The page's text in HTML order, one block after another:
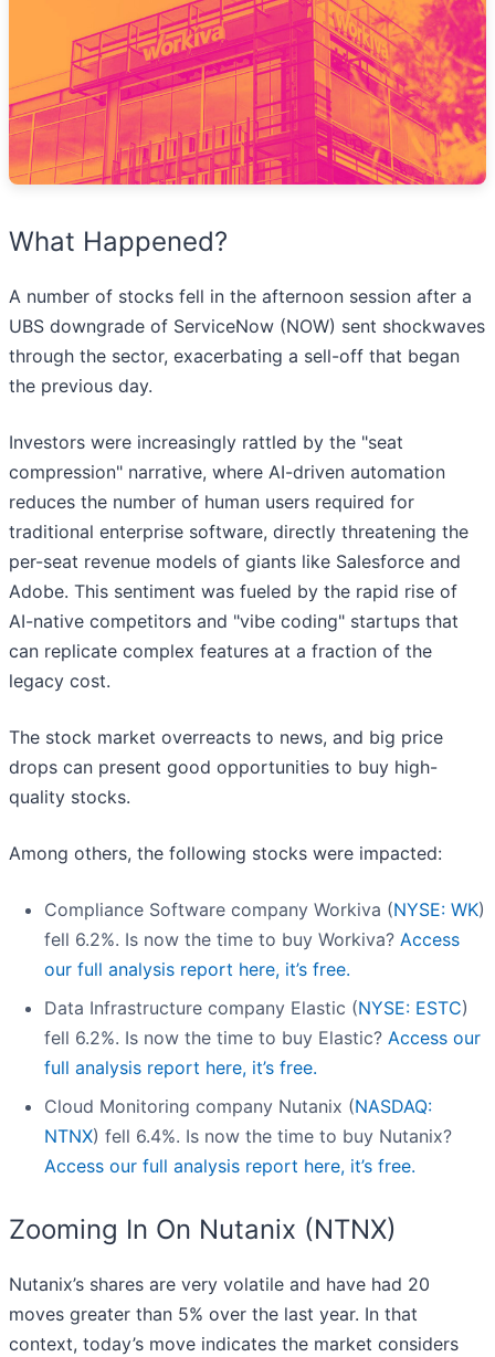
What Happened?
A number of stocks fell in the afternoon session after a
UBS downgrade of ServiceNow (NOW) sent shockwaves
through the sector, exacerbating a sell-off that began
the previous day.
Investors were increasingly rattled by the "seat
compression" narrative, where AI-driven automation
reduces the number of human users required for
traditional enterprise software, directly threatening the
per-seat revenue models of giants like Salesforce and
Adobe. This sentiment was fueled by the rapid rise of
AI-native competitors and "vibe coding" startups that
can replicate complex features at a fraction of the
legacy cost.
The stock market overreacts to news, and big price
drops can present good opportunities to buy high-
quality stocks.
Among others, the following stocks were impacted:
Compliance Software company Workiva (NYSE: WK)
fell 6.2%. Is now the time to buy Workiva? Access
our full analysis report here, it’s free.
Data Infrastructure company Elastic (NYSE: ESTC)
fell 6.2%. Is now the time to buy Elastic? Access our
full analysis report here, it’s free.
Cloud Monitoring company Nutanix (NASDAQ:
NTNX) fell 6.4%. Is now the time to buy Nutanix?
Access our full analysis report here, it’s free.
Zooming In On Nutanix (NTNX)
Nutanix’s shares are very volatile and have had 20
moves greater than 5% over the last year. In that
context, today’s move indicates the market considers